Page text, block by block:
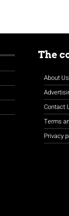
The
About Us
Contact
Terms
Privacy